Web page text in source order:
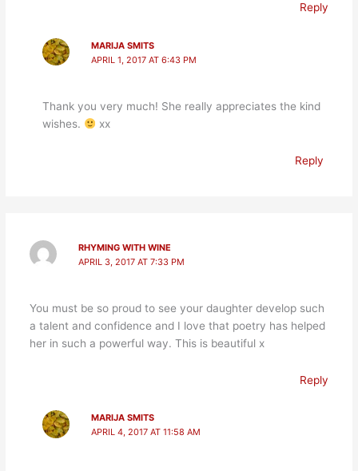
Reply
MARIJA SMITS
APRIL 1, 2017 AT 6:43 PM
Thank you very much! She really appreciates the kind
wishes.
xx
Reply
RHYMING WITH WINE
APRIL 3, 2017 AT 7:33 PM
You must be so proud to see your daughter develop such
a talent and confidence and I love that poetry has helped
her in such a powerful way. This is beautiful x
Reply
MARIJA SMITS
APRIL 4, 2017 AT 11:58 AM